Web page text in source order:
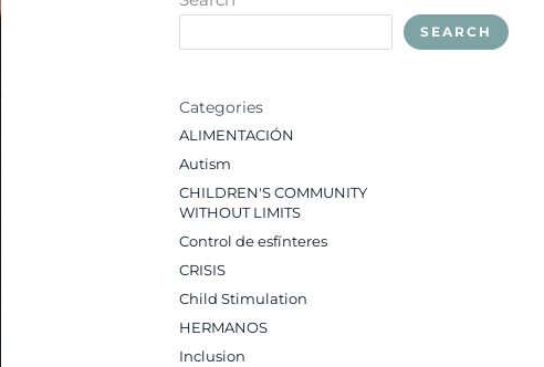
SEARCH
Categories
ALIMENTACIÓN
Autism
CHILDREN'S COMMUNITY
WITHOUT LIMITS
Control de esfínteres
CRISIS
Child Stimulation
HERMANOS
Inclusion